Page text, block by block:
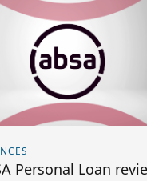
Personal Loan